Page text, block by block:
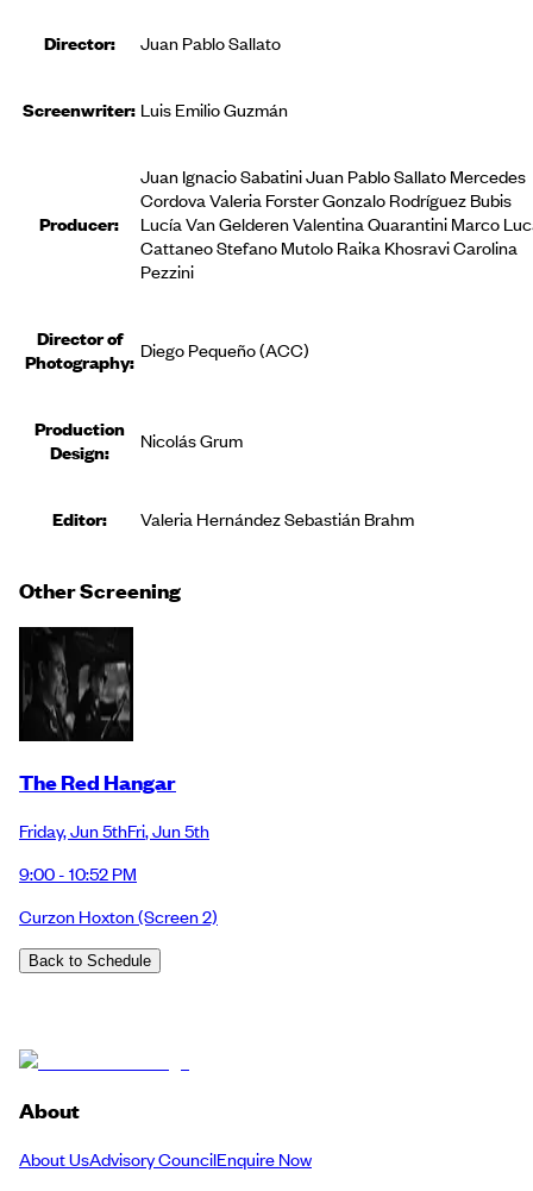
Director: Juan Pablo Sallato
Screenwriter: Luis Emilio Guzmán
Producer:
Juan Ignacio Sabatini Juan Pablo Sallato Mercedes
Cordova Valeria Forster Gonzalo Rodríguez Bubis
Lucía Van Gelderen Valentina Quarantini Marco
Cattaneo Stefano Mutolo Raika Khosravi Carolina
Pezzini
Director of
Photography: Diego Pequeño (ACC)
Production
Design:
Nicolás Grum
Editor: Valeria Hernández Sebastián Brahm
Other Screening
The Red Hangar
Friday,Jun 5thFri,Jun 5th
9:00 - 10:52 PM
Curzon Hoxton(Screen 2)
Back to Schedule
About
About UsAdvisory CouncilEnquire Now